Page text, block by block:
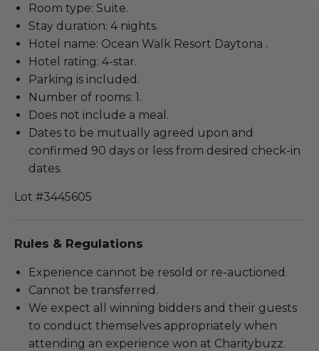
Room type: Suite.
Stay duration: 4 nights.
Hotel name: Ocean Walk Resort Daytona .
Hotel rating: 4-star.
Parking is included.
Number of rooms: 1.
Does not include a meal.
Dates to be mutually agreed upon and
confirmed 90 days or less from desired check-in
dates.
Lot #3445605
Rules & Regulations
Experience cannot be resold or re-auctioned.
Cannot be transferred.
We expect all winning bidders and their guests
to conduct themselves appropriately when
attending an experience won at Charitybuzz.